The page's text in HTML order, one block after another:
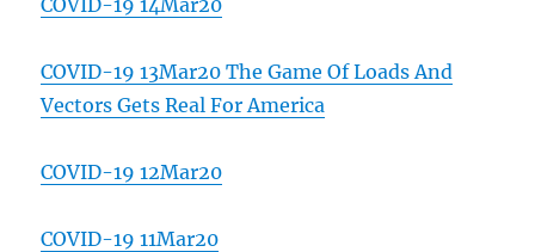
COVID-19 13Mar20 The Game Of Loads And
Vectors Gets Real For America
COVID-19 12Mar20
COVID-19 11Mar20